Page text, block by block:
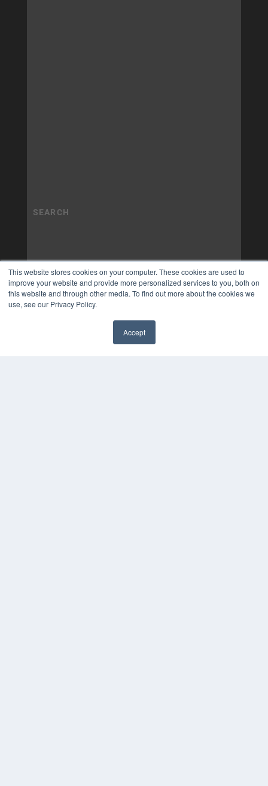
This website stores cookies on your computer. These cookies are used to
improve your website and provide more personalized services to you, both on
this website and through other media. To find out more about the cookies we
use, see our Privacy Policy.
Accept